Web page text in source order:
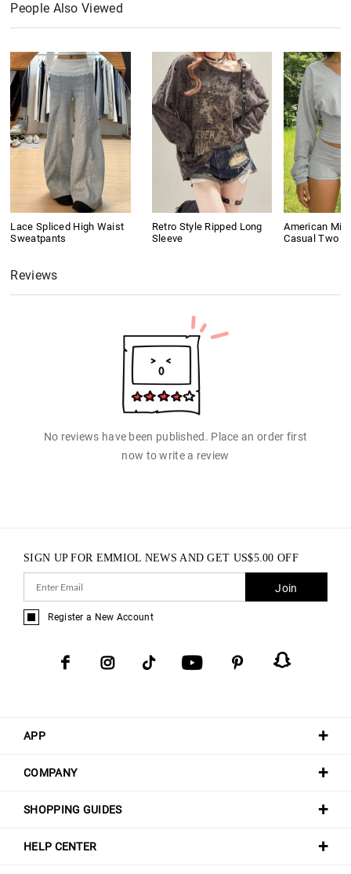
People Also Viewed
Lace Spliced High Waist
Sweatpants
Retro Style Ripped Long
Sleeve
American
Casual Two
Reviews
No reviews have been published. Place an order first
now to write a review
APP
COMPANY
SHOPPING GUIDES
HELP CENTER
SIGN UP FOR EMMIOL NEWS AND GET US$5.00 OFF
Join
Register a New Account